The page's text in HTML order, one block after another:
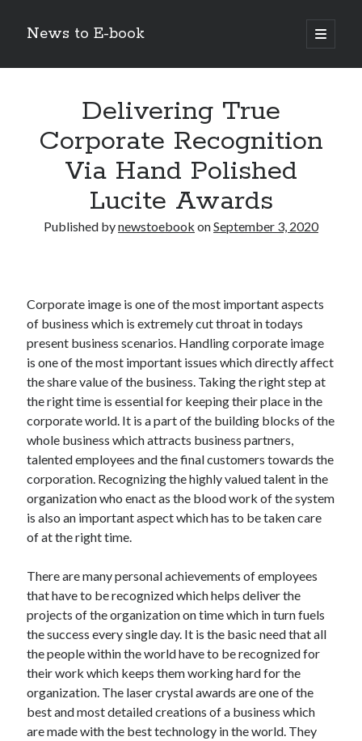
News to E-book
open
primary
Sidebar
Recent Posts
Corporate Decarbonization and the Transition to Renewable
Infrastructure
The Economic Burden of the Global Rearmament Cycle
Archives
April 2026
March 2026
July 2025
June 2025
May 2025
October 2020
September 2020
August 2020
June 2020
May 2020
April 2020
March 2020
February 2020
January 2020
December 2019
November 2019
October 2019
Delivering True
Corporate Recognition
Via Hand Polished
Lucite Awards
Published bynewstoebook onSeptember 3, 2020
Corporate image is one of the most important aspects
of business which is extremely cut throat in todays
present business scenarios. Handling corporate image
is one of the most important issues which directly affect
the share value of the business. Taking the right step at
the right time is essential for keeping their place in the
corporate world. It is a part of the building blocks of the
whole business which attracts business partners,
talented employees and the final customers towards the
corporation. Recognizing the highly valued talent in the
organization who enact as the blood work of the system
is also an important aspect which has to be taken care
of at the right time.
There are many personal achievements of employees
that have to be recognized which helps deliver the
projects of the organization on time which in turn fuels
the success every single day. It is the basic need that all
the people within the world have to be recognized for
their work which keeps them working hard for the
organization. The laser crystal awards are one of the
best and most detailed creations of a business which
are made with the best technology in the world. They